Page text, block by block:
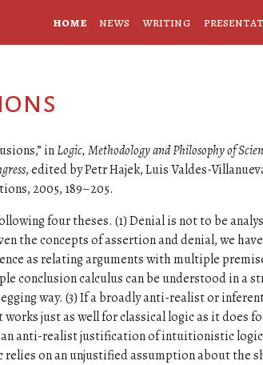
home news writing
inLogic, Methodology and Philosophy of
, edited by Petr Hajek, Luis Valdes-
2005, 189–205.
four theses. (1) Denial is not to be
the concepts of assertion and denial, we
as relating arguments with multiple
conclusion calculus can be understood in a
way. (3) If a broadly anti-realist or
works just as well for classical logic as it does
an anti-realist justification of intuitionistic
relies on an unjustified assumption about the